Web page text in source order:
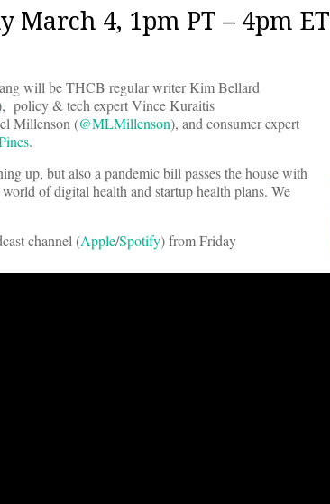
March 4, 1pm PT – 4pm ET
will be THCB regular writer Kim Bellard
policy & tech expert Vince Kuraitis
Millenson (@MLMillenson), and consumer expert
.
up, but also a pandemic bill passes the house with
of digital health and startup health plans. We
channel (Apple/Spotify) from Friday